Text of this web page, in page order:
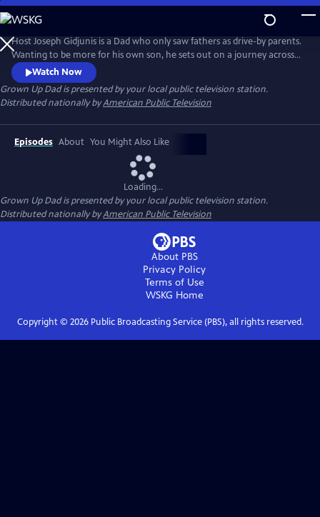
Skip
to
Main
Content
Host Joseph Gidjunis is a Dad who only saw fathers as drive-by parents.
Wanting to be more for his own son, he sets out on a journey across
the United States and Australia after being inspired by the hit TV show,
Bluey.
Watch Now
Grown Up Dadis presented by your local public television station.
Distributed nationally byAmerican Public Television
Episodes About You Might Also Like
Loading...
Grown Up Dadis presented by your local public television station.
Distributed nationally byAmerican Public Television
About PBS
Privacy Policy
Terms of Use
WSKG Home
Copyright © 2026Public Broadcasting Service (PBS), all rights reserved.